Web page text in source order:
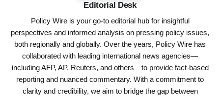
Editorial Desk
Policy Wire is your go-to editorial hub for insightful
perspectives and informed analysis on pressing policy issues,
both regionally and globally. Over the years, Policy Wire has
collaborated with leading international news agencies—
including AFP, AP, Reuters, and others—to provide fact-based
reporting and nuanced commentary. With a commitment to
clarity and credibility, we aim to bridge the gap between